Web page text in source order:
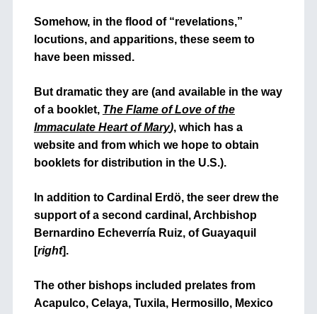
Somehow, in the flood of “revelations,”
locutions, and apparitions, these seem to
have been missed.
But dramatic they are (and available in the way
of a booklet, The Flame of Love of the
Immaculate Heart of Mary), which has a
website and from which we hope to obtain
booklets for distribution in the U.S.).
In addition to Cardinal Erdö, the seer drew the
support of a second cardinal, Archbishop
Bernardino Echeverría Ruiz, of Guayaquil
[right].
The other bishops included prelates from
Acapulco, Celaya, Tuxila, Hermosillo, Mexico